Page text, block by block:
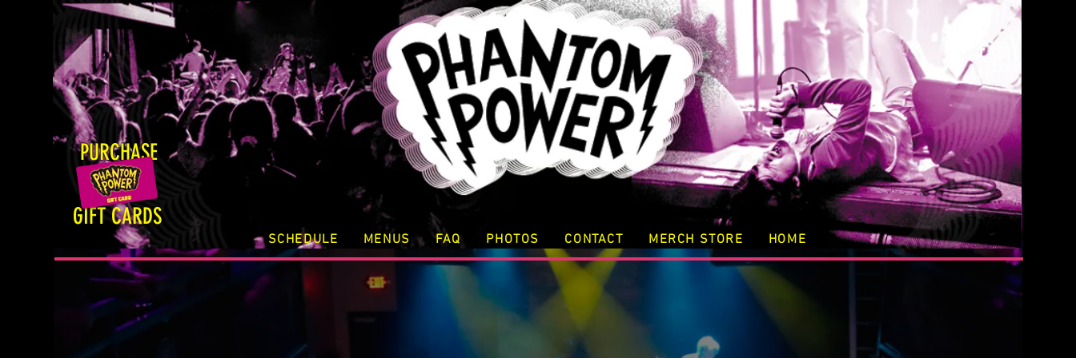
PURCHASE
GIFT CARDS
SCHEDULE MENUS FAQ PHOTOS CONTACT MERCH STORE HOME